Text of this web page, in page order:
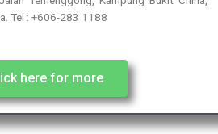
Tel : +606-283 1188
here for more